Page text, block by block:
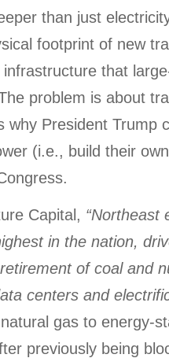
than just
footprint of new
that
problem is about
why President Trump
(i.e., build their
Capital, “Northeast
in the nation,
of coal and
centers and
gas to energy-
previously being